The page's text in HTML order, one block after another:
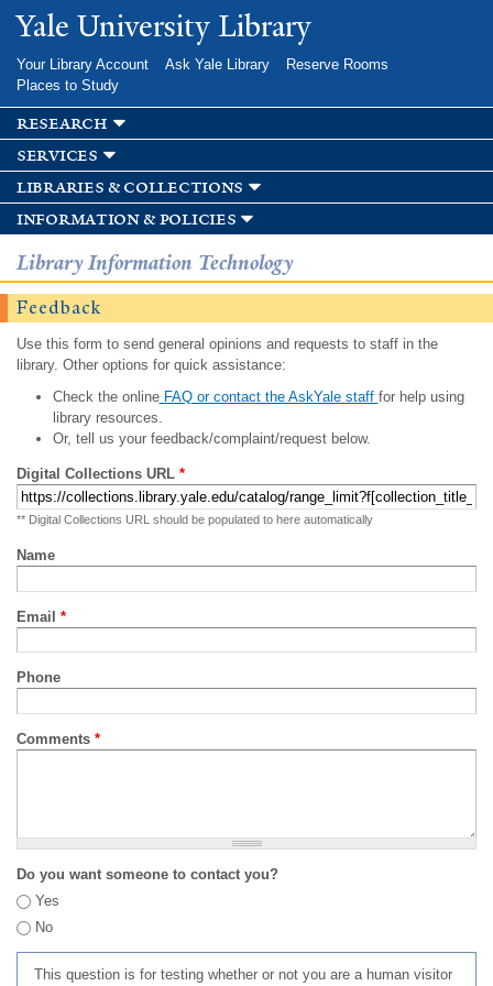
Skip to
main
Yale University Library
Your Library Account Ask Yale Library
Reserve Rooms
Places to Study
research
services
libraries & collections
information & policies
Library Information Technology
Feedback
Use this form to send general opinions and requests to staff in the
library. Other options for quick assistance:
Check the onlineFAQ or contact the AskYale staff for help using
library resources.
Or, tell us your feedback/complaint/request below.
Digital Collections URL *
** Digital Collections URL should be populated to here automatically
Name
Email *
Phone
Comments *
Do you want someone to contact you?
Yes
No
This question is for testing whether or not you are a human visitor